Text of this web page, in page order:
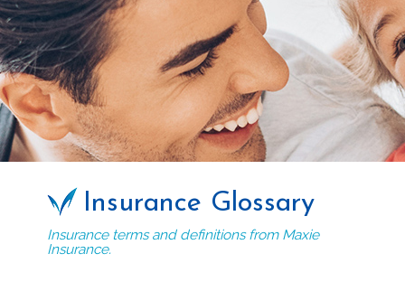
Insurance Glossary
Insurance terms and definitions from Maxie
Insurance.